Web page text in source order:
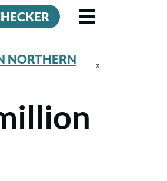
NORTHERN
»